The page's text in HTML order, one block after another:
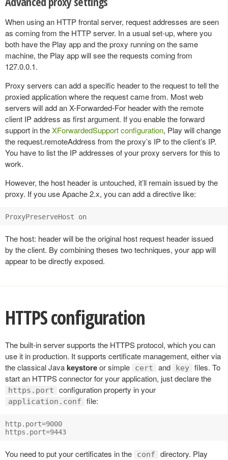
When using an HTTP frontal server, request addresses are seen
as coming from the HTTP server. In a usual set-up, where you
both have the Play app and the proxy running on the same
machine, the Play app will see the requests coming from
127.0.0.1.
Proxy servers can add a specific header to the request to tell the
proxied application where the request came from. Most web
servers will add an X-Forwarded-For header with the remote
client IP address as first argument. If you enable the forward
support in theXForwardedSupport configuration, Play will change
the request.remoteAddress from the proxy’s IP to the client’s IP.
You have to list the IP addresses of your proxy servers for this to
work.
However, the host header is untouched, it’ll remain issued by the
proxy. If you use Apache 2.x, you can add a directive like:
The host: header will be the original host request header issued
by the client. By combining theses two techniques, your app will
appear to be directly exposed.
HTTPS configuration
The built-in server supports the HTTPS protocol, which you can
use it in production. It supports certificate management, either via
the classical Javakeystoreor simple cert and key files. To
start an HTTPS connector for your application, just declare the
https.port configuration property in your
application.conf file:
http.port=9000
You need to put your certificates in the conf
directory. Play